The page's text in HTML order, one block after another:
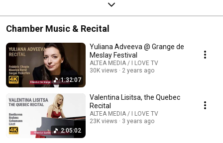
Chamber Music & Recital
1:32:07
Yuliana Adveeva @ Grange de
Meslay Festival
ALTEA MEDIA / I LOVE TV
30K views
2 years ago
2:05:02
Valentina Lisitsa, the Quebec
Recital
ALTEA MEDIA / I LOVE TV
23K views
3 years ago